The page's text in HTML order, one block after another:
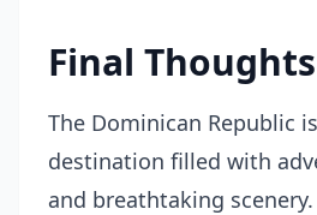
Final Thoughts
The Dominican Republic
destination filled with
and breathtaking